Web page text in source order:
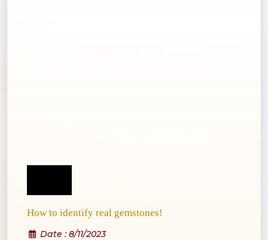
How to identify real gemstones!
Date : 8/11/2023